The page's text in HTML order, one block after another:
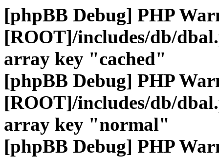
[phpBB Debug] PHP
[ROOT]/includes/db/
array key "cached"
[phpBB Debug] PHP
[ROOT]/includes/db/
array key "normal"
[phpBB Debug] PHP